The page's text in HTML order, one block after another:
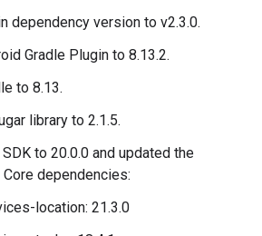
dependency version to v2.3.0.
Gradle Plugin to 8.13.2.
to 8.13.
library to 2.1.5.
to 20.0.0 and updated the
dependencies:
location: 21.3.0